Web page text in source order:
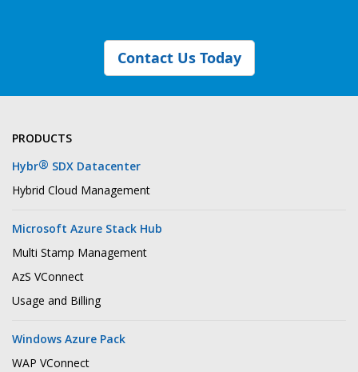
Contact Us Today
PRODUCTS
Hybr® SDX Datacenter
Hybrid Cloud Management
Microsoft Azure Stack Hub
Multi Stamp Management
AzS VConnect
Usage and Billing
Windows Azure Pack
WAP VConnect